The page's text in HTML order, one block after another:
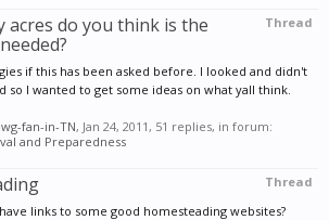
Thread
acres do you think is the
if this has been asked before. I looked and didn't
so I wanted to get some ideas on what yall think.
fan-in-TN, Jan 24, 2011, 51 replies, in forum:
and Preparedness
Thread
links to some good homesteading websites?